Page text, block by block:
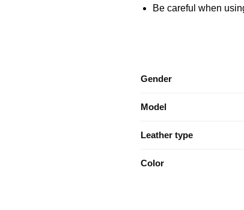
Be careful when
Gender
Model
Leather type
Color